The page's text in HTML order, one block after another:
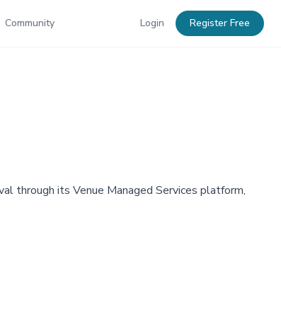
Community Login Register Free
through its Venue Managed Services platform,